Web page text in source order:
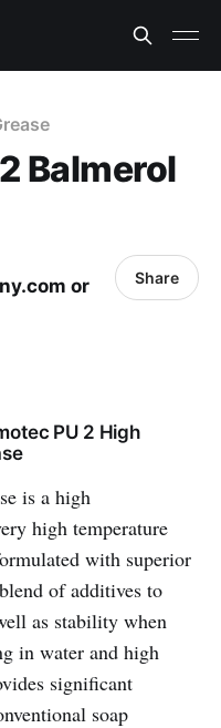
Balmerol
or
Share
PU 2 High
is a high
high temperature
with superior
of additives to
as stability when
in water and high
significant
soap